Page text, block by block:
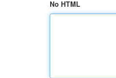
No HTML